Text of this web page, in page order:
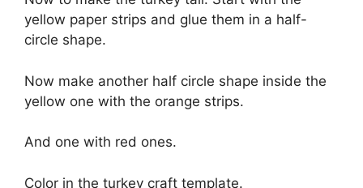
yellow paper strips and glue them in a half-
circle shape.
Now make another half circle shape inside the
yellow one with the orange strips.
And one with red ones.
Color in the turkey craft template.